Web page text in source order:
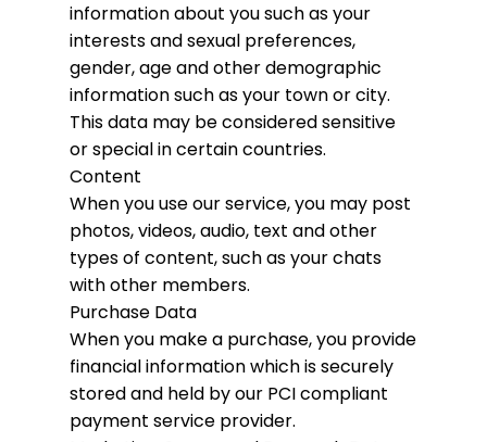
information about you such as your
interests and sexual preferences,
gender, age and other demographic
information such as your town or city.
This data may be considered sensitive
or special in certain countries.
Content
When you use our service, you may post
photos, videos, audio, text and other
types of content, such as your chats
with other members.
Purchase Data
When you make a purchase, you provide
financial information which is securely
stored and held by our PCI compliant
payment service provider.